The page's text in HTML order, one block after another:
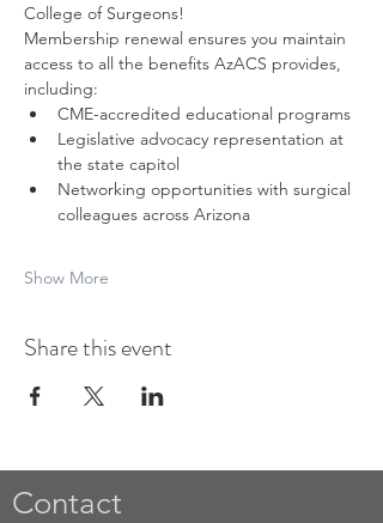
College of Surgeons!
Membership renewal ensures you maintain
access to all the benefits AzACS provides,
including:
CME-accredited educational programs
Legislative advocacy representation at
the state capitol
Networking opportunities with surgical
colleagues across Arizona
Show More
Share this event
Contact